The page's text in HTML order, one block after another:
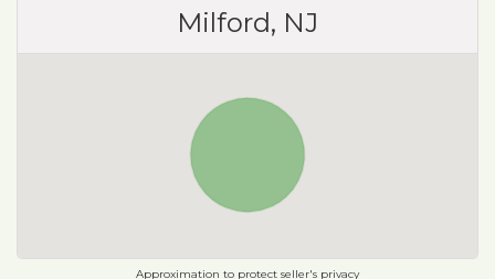
Milford, NJ
Approximation to protect seller's privacy